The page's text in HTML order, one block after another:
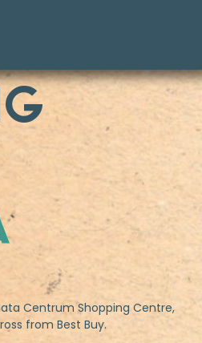
Centrum Shopping Centre,
from Best Buy.